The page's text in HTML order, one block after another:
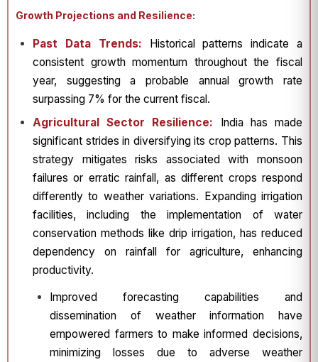
Growth Projections and Resilience:
Past Data Trends: Historical patterns indicate a
consistent growth momentum throughout the fiscal
year, suggesting a probable annual growth rate
surpassing 7% for the current fiscal.
Agricultural Sector Resilience: India has made
significant strides in diversifying its crop patterns. This
strategy mitigates risks associated with monsoon
failures or erratic rainfall, as different crops respond
differently to weather variations. Expanding irrigation
facilities, including the implementation of water
conservation methods like drip irrigation, has reduced
dependency on rainfall for agriculture, enhancing
productivity.
Improved forecasting capabilities and
dissemination of weather information have
empowered farmers to make informed decisions,
minimizing losses due to adverse weather